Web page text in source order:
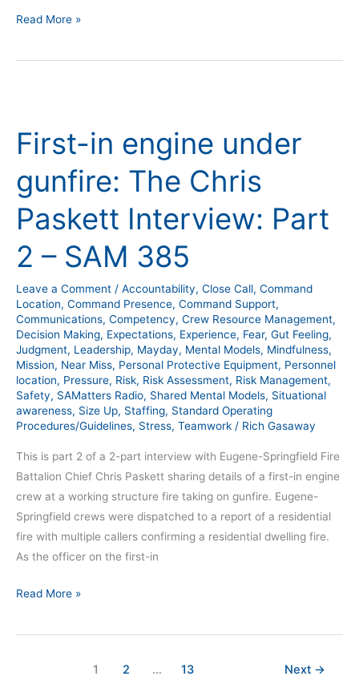
Read More »
First-in engine under
gunfire: The Chris
Paskett Interview: Part
2 – SAM 385
Leave a Comment / Accountability, Close Call, Command
Location, Command Presence, Command Support,
Communications, Competency, Crew Resource Management,
Decision Making, Expectations, Experience, Fear, Gut Feeling,
Judgment, Leadership, Mayday, Mental Models, Mindfulness,
Mission, Near Miss, Personal Protective Equipment, Personnel
location, Pressure, Risk, Risk Assessment, Risk Management,
Safety, SAMatters Radio, Shared Mental Models, Situational
awareness, Size Up, Staffing, Standard Operating
Procedures/Guidelines, Stress, Teamwork / Rich Gasaway
This is part 2 of a 2-part interview with Eugene-Springfield Fire
Battalion Chief Chris Paskett sharing details of a first-in engine
crew at a working structure fire taking on gunfire. Eugene-
Springfield crews were dispatched to a report of a residential
fire with multiple callers confirming a residential dwelling fire.
As the officer on the first-in
engine
under
gunfire:
The
Chris
Interview:
2
–
SAM
385
Read More »
1 2 … 13 Next →